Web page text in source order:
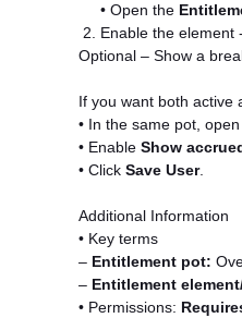
• Open the
Enable the element
Optional – Show a
If you want both active
• In the same pot, open
• Enable Show
• Click Save User.
Additional Information
• Key terms
– Entitlement pot:
– Entitlement
• Permissions: